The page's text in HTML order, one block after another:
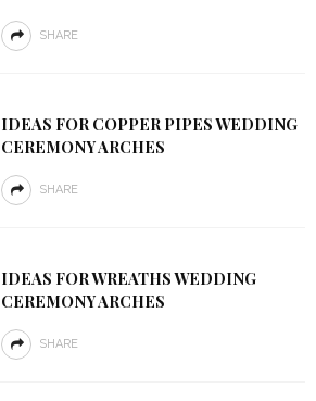
SHARE
IDEAS FOR COPPER PIPES WEDDING
CEREMONY ARCHES
SHARE
IDEAS FOR WREATHS WEDDING
CEREMONY ARCHES
SHARE